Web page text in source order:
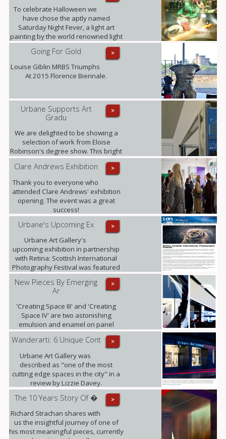
To celebrate Halloween we
have chose the aptly named
Saturday Night Fever, a light art
painting by the world renowned light
art photographer Janne Parvianen
from Finland.
>
Going For Gold
Louise Giblin MRBS Triumphs
At 2015 Florence Biennale.
>
Urbane Supports Art
Gradu
We are delighted to be showing a
selection of work from Eloise
Robinson's degree show. This bright
young talent graduates this summer
with a MA in Fine Art with History of
Art from The University of Edinburgh.
>
Clare Andrews Exhibition
Thank you to everyone who
attended Clare Andrews' exhibition
opening. The event was a great
success!
>
Urbane's Upcoming Ex
Urbane Art Gallery's
upcoming exhibition in partnership
with Retina: Scottish International
Photography Festival was featured
in i-on magazine.
>
New Pieces By Emerging
Ar
'Creating Space III' and 'Creating
Space IV' are two astonishing
emulsion and enamel on panel
pieces that just arrived to the gallery.
>
Wanderarti: 6 Unique Cont
Urbane Art Gallery was
described as "one of the most
cutting edge spaces in the city" in a
review by Lizzie Davey.
>
The 10 Years Story Of �
Richard Strachan shares with
us the insightful journey of one of
his most meaningful pieces, currently